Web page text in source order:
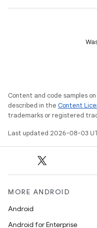
Content and code samples
described in the Content
trademarks or registered
Last updated 2026-08-03
MORE ANDROID
Android
Android for Enterprise